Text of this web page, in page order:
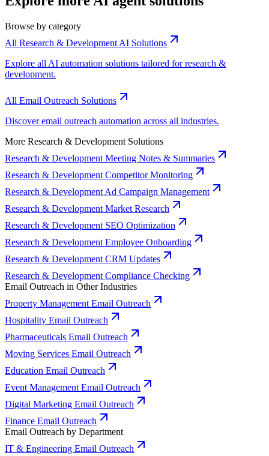
Browse by category
All Research & Development AI Solutions
Explore all AI automation solutions tailored for research &
development.
All Email Outreach Solutions
Discover email outreach automation across all industries.
More Research & Development Solutions
Research & Development Meeting Notes & Summaries
Research & Development Competitor Monitoring
Research & Development Ad Campaign Management
Research & Development Market Research
Research & Development SEO Optimization
Research & Development Employee Onboarding
Research & Development CRM Updates
Research & Development Compliance Checking
Email Outreach in Other Industries
Property Management Email Outreach
Hospitality Email Outreach
Pharmaceuticals Email Outreach
Moving Services Email Outreach
Education Email Outreach
Event Management Email Outreach
Digital Marketing Email Outreach
Finance Email Outreach
Email Outreach by Department
IT & Engineering Email Outreach